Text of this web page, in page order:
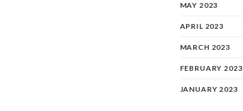
MAY 2023
APRIL 2023
MARCH 2023
FEBRUARY 2023
JANUARY 2023